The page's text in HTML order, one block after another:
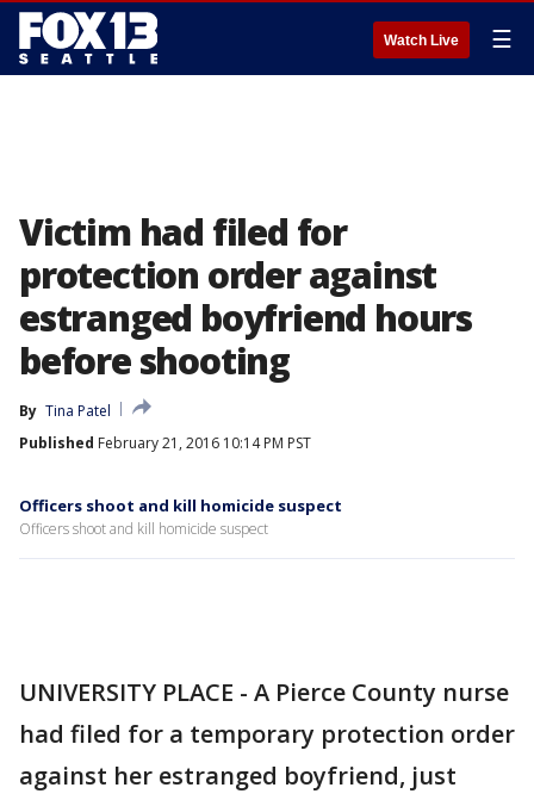
Watch Live ☰
Victim had filed for
protection order against
estranged boyfriend hours
before shooting
By Tina Patel
Published February 21, 2016 10:14 PM PST
Officers shoot and kill homicide suspect
Officers shoot and kill homicide suspect
UNIVERSITY PLACE - A Pierce County nurse
had filed for a temporary protection order
against her estranged boyfriend, just